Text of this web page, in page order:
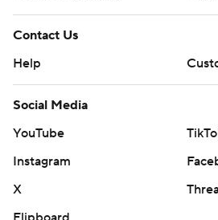
Contact Us
Help
Social Media
YouTube
Instagram
X